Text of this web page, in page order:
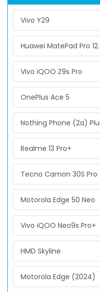
Vivo Y29
Huawei MatePad Pro
Vivo iQOO Z9s Pro
OnePlus Ace 5
Nothing Phone (2a)
Realme 13 Pro+
Tecno Camon 30S Pro
Motorola Edge 50 Neo
Vivo iQOO Neo9s Pro+
HMD Skyline
Motorola Edge (2024)